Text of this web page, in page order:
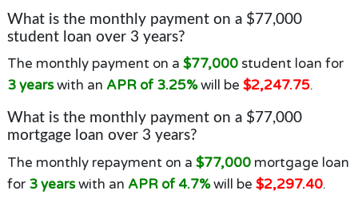
What is the monthly payment on a $77,000
student loan over 3 years?
The monthly payment on a $77,000student loan for
3 yearswith an APR of 3.25%will be $2,247.75.
What is the monthly payment on a $77,000
mortgage loan over 3 years?
The monthly repayment on a $77,000mortgage loan
for 3 yearswith an APR of 4.7%will be $2,297.40.